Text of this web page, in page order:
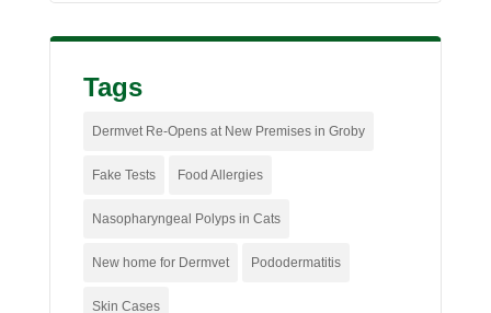
Tags
Dermvet Re-Opens at New Premises in Groby
Fake Tests Food Allergies
Nasopharyngeal Polyps in Cats
New home for Dermvet Pododermatitis
Skin Cases